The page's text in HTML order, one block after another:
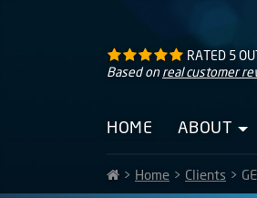
RATED 5
Based onreal customer
HOME ABOUT
> Home > Clients >